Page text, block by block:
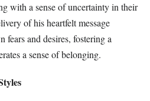
with a sense of uncertainty in their
of his heartfelt message
fears and desires, fostering a
a sense of belonging.